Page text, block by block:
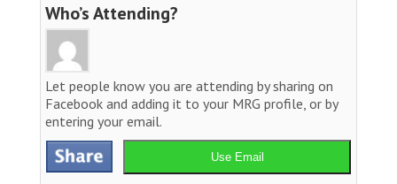
Who’s Attending?
Let people know you are attending by sharing on
Facebook and adding it to your MRG profile, or by
entering your email.
Use Email